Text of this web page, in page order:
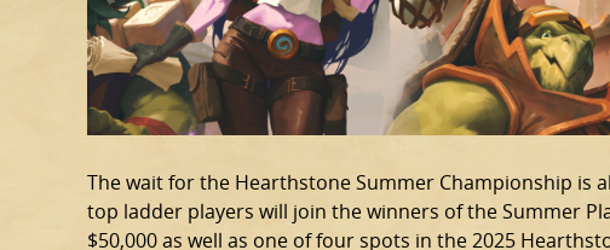
The wait for the Hearthstone Summer Championship is
top ladder players will join the winners of the Summer
$50,000 as well as one of four spots in the 2025